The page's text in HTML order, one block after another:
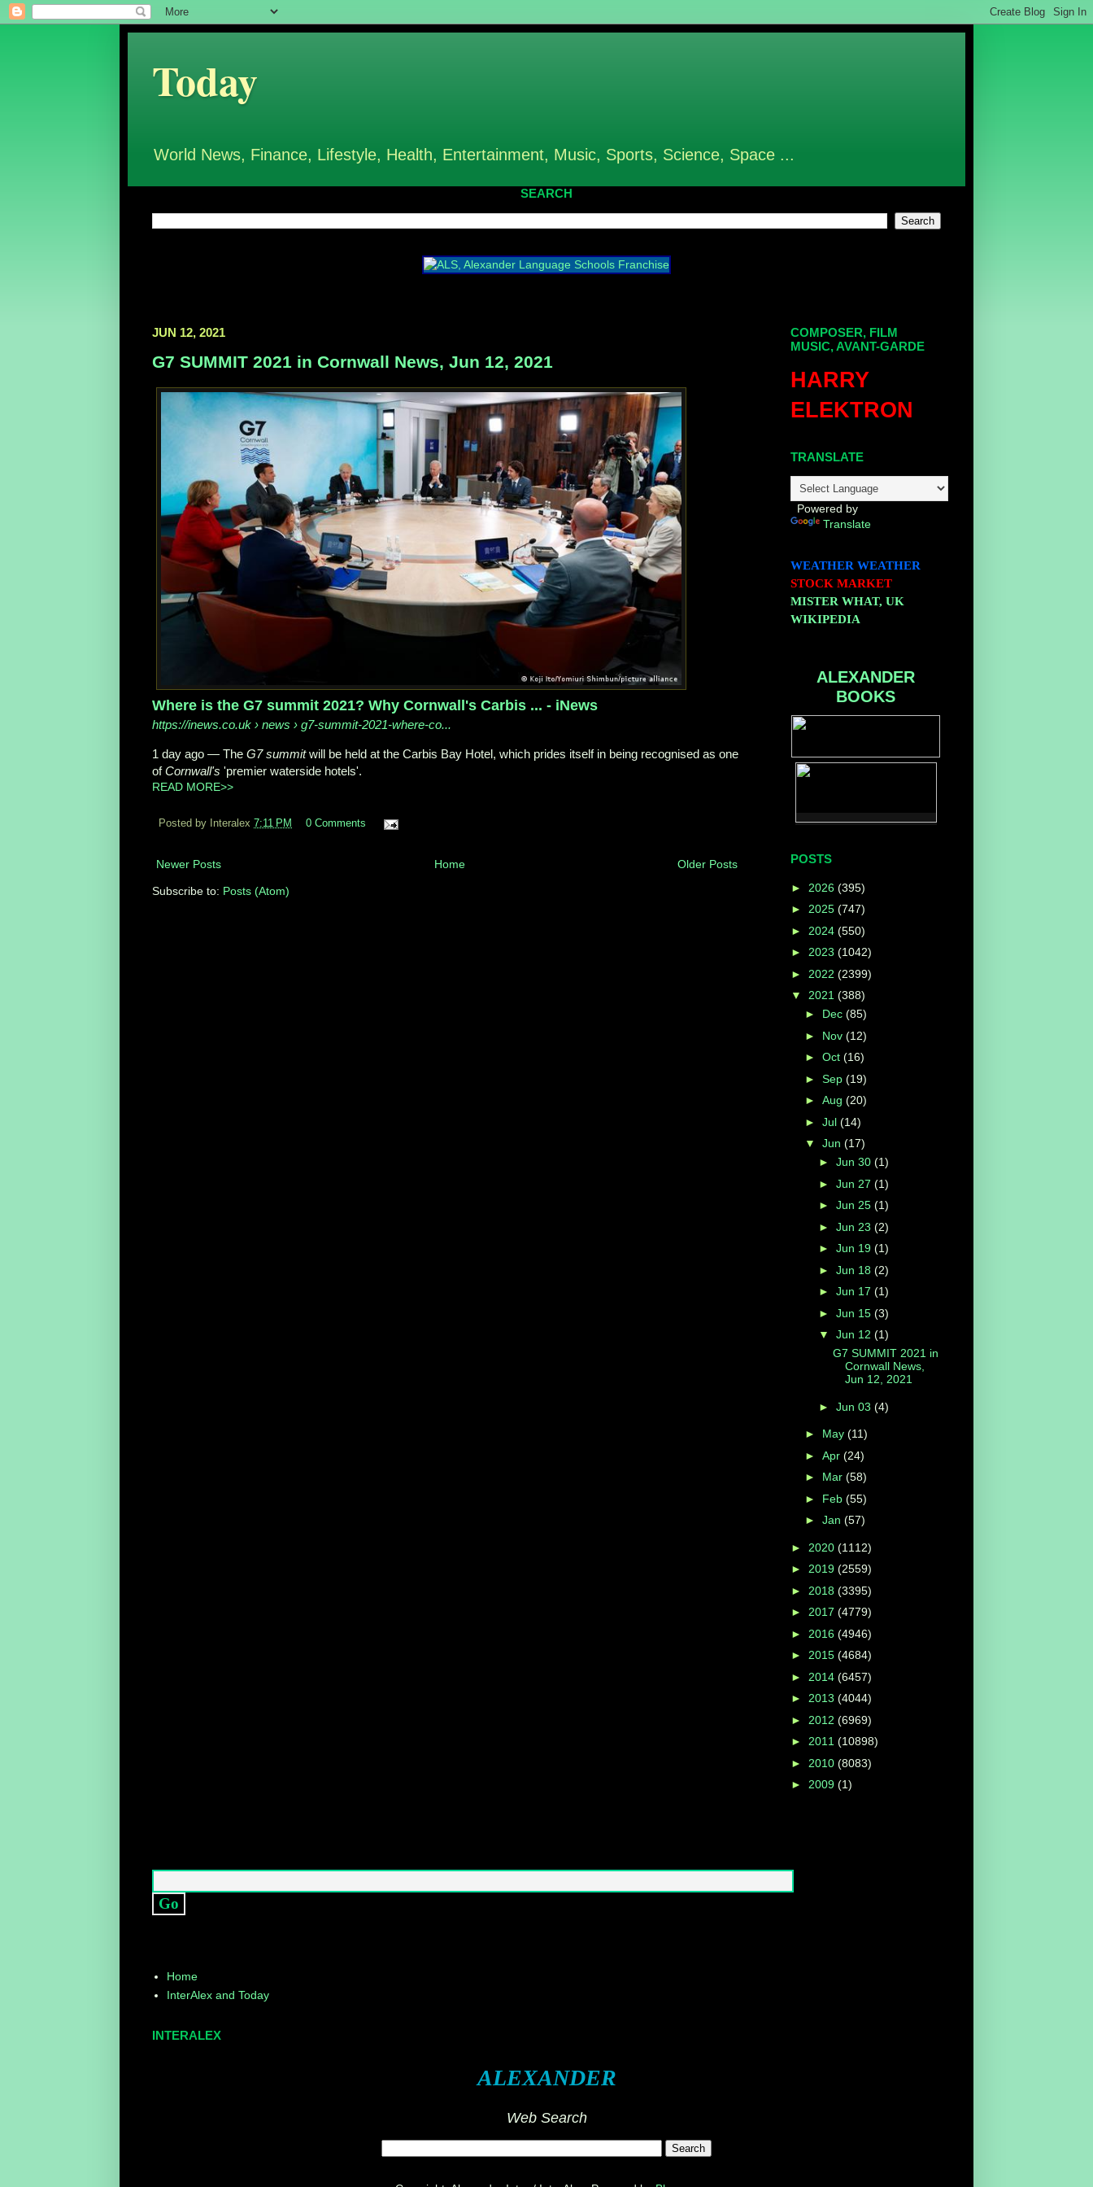
Today
World News, Finance, Lifestyle, Health, Entertainment, Music, Sports, Science, Space ...
SEARCH
JUN 12, 2021
G7 SUMMIT 2021 in Cornwall News, Jun 12, 2021
Where is the G7 summit 2021? Why Cornwall's Carbis ... - iNews
https://inews.co.uk › news › g7-summit-2021-where-co...
1 day ago — The G7 summitwill be held at the Carbis Bay Hotel, which prides itself in being recognised as one
ofCornwall's 'premier waterside hotels'.
READ MORE>>
Posted by Interalex 7:11 PM 0 Comments
Newer Posts Older Posts
Home
Subscribe to: Posts (Atom)
COMPOSER, FILM
MUSIC, AVANT-GARDE
HARRY
ELEKTRON
TRANSLATE
Powered by
Translate
WEATHER WEATHER
STOCK MARKET
MISTER WHAT, UK
WIKIPEDIA
ALEXANDER
BOOKS
POSTS
► 2026 (395)
► 2025 (747)
► 2024 (550)
► 2023 (1042)
► 2022 (2399)
▼ 2021 (388)
► Dec (85)
► Nov (12)
► Oct (16)
► Sep (19)
► Aug (20)
► Jul (14)
▼ Jun (17)
► Jun 30 (1)
► Jun 27 (1)
► Jun 25 (1)
► Jun 23 (2)
► Jun 19 (1)
► Jun 18 (2)
► Jun 17 (1)
► Jun 15 (3)
▼ Jun 12 (1)
G7 SUMMIT 2021 in
Cornwall News,
Jun 12, 2021
► Jun 03 (4)
► May (11)
► Apr (24)
► Mar (58)
► Feb (55)
► Jan (57)
► 2020 (1112)
► 2019 (2559)
► 2018 (3395)
► 2017 (4779)
► 2016 (4946)
► 2015 (4684)
► 2014 (6457)
► 2013 (4044)
► 2012 (6969)
► 2011 (10898)
► 2010 (8083)
► 2009 (1)
Home
InterAlex and Today
INTERALEX
ALEXANDER
Web Search